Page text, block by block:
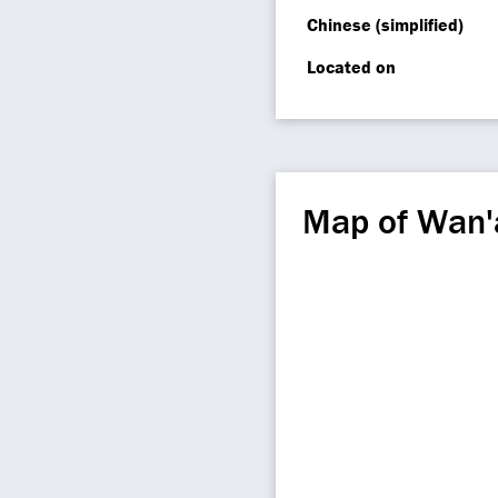
Chinese (simplified)
Located on
Map of